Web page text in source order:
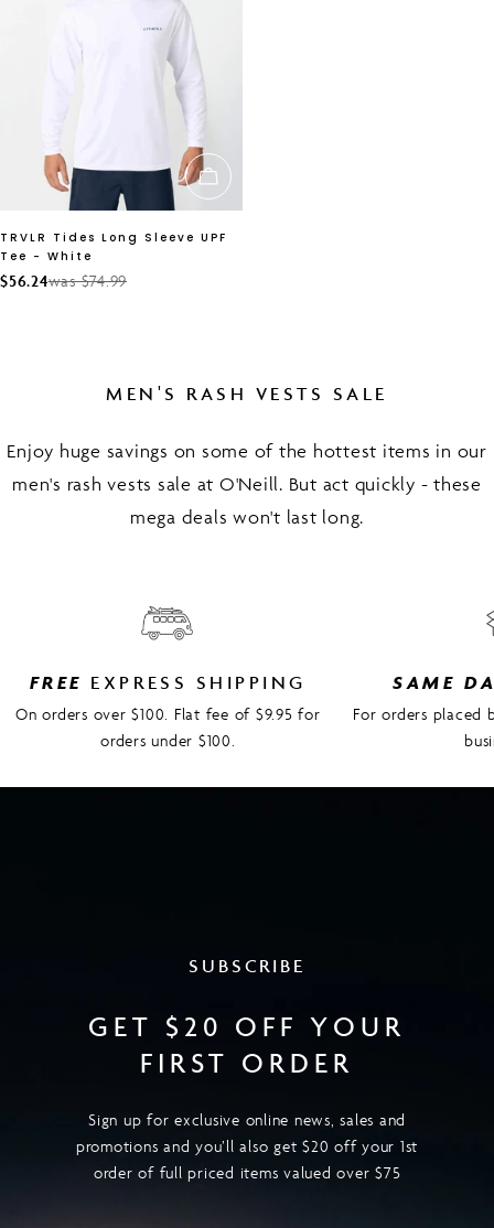
CHOOSE OPTIONS
TRVLR Tides Long Sleeve UPF
Tee - White
Sale
$56.24
Regularwas $74.99
MEN'S RASH VESTS SALE
Enjoy huge savings on some of the hottest items in our
men's rash vests sale at O'Neill. But act quickly - these
mega deals won't last long.
FREE EXPRESS SHIPPING
On orders over $100. Flat fee of $9.95 for
orders under $100.
SAME
For orders placed
SUBSCRIBE
GET $20 OFF YOUR
FIRST ORDER
Sign up for exclusive online news, sales and
promotions and you’ll also get $20 off your 1st
order of full priced items valued over $75